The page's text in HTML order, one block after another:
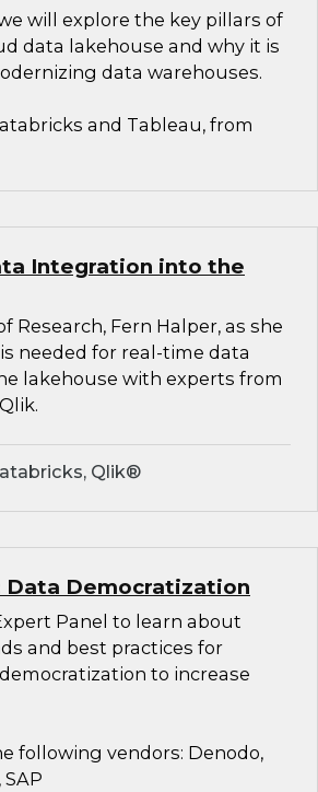
will explore the key pillars of
data lakehouse and why it is
data warehouses.
and Tableau, from
Integration into the
Research, Fern Halper, as she
needed for real-time data
lakehouse with experts from
Qlik®
Data Democratization
Panel to learn about
and best practices for
to increase
following vendors: Denodo,